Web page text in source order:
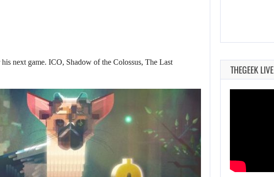
next game. ICO, Shadow of the Colossus, The Last
THEGEEK LIVE